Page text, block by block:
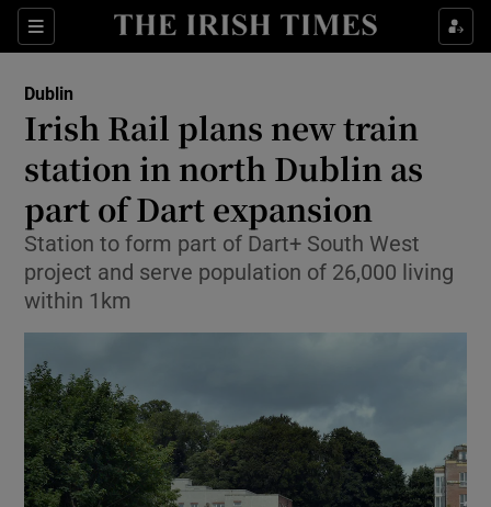
Sections
Show Health sub sections
Show Culture sub sections
Show Environment sub sections
Show Technology sub sections
Show Science sub sections
Dublin
Irish Rail plans new train
station in north Dublin as
part of Dart expansion
Station to form part of Dart+ South West
project and serve population of 26,000 living
within 1km